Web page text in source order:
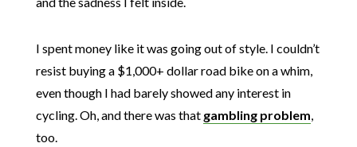
I spent money like it was going out of style. I couldn’t
resist buying a $1,000+ dollar road bike on a whim,
even though I had barely showed any interest in
cycling. Oh, and there was that gambling problem,
too.